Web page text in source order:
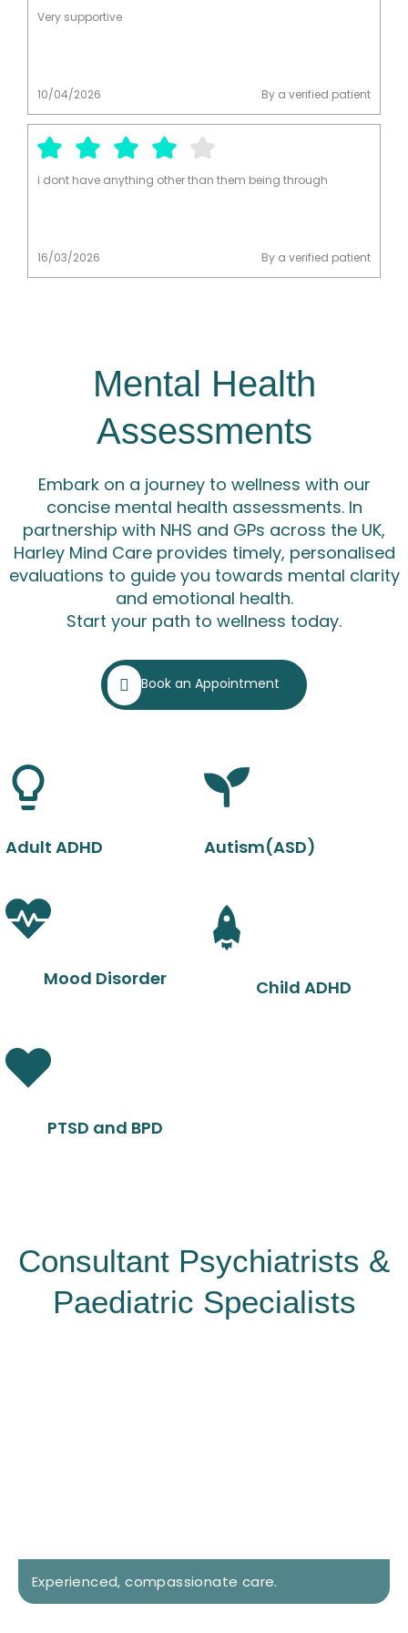
diagnosis. He was kind, patient, and efficient. I had my
Very supportive
10/04/2026 By a verified patient
i dont have anything other than them being through
16/03/2026 By a verified patient
Mental Health
Assessments
Embark on a journey to wellness with our
concise mental health assessments. In
partnership with NHS and GPs across the UK,
Harley Mind Care provides timely, personalised
evaluations to guide you towards mental clarity
and emotional health.
Start your path to wellness today.
Book an Appointment
Adult ADHD Autism(ASD)
Mood Disorder Child ADHD
PTSD and BPD
Consultant Psychiatrists &
Paediatric Specialists
Experienced, compassionate care.